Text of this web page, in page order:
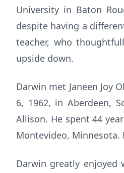
University in Baton
despite having a
teacher, who
upside down.
Darwin met Janeen Joy
6, 1962, in Aberdeen,
Allison. He spent 44
Montevideo, Minnesota.
Darwin greatly enjoyed